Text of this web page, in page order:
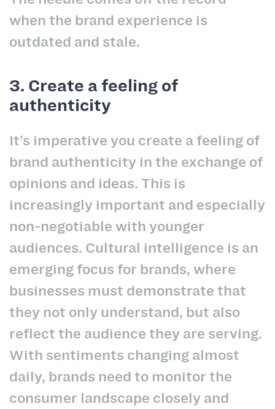
when the brand experience is
outdated and stale.
3. Create a feeling of
authenticity
It’s imperative you create a feeling of
brand authenticity in the exchange of
opinions and ideas. This is
increasingly important and especially
non-negotiable with younger
audiences. Cultural intelligence is an
emerging focus for brands, where
businesses must demonstrate that
they not only understand, but also
reflect the audience they are serving.
With sentiments changing almost
daily, brands need to monitor the
consumer landscape closely and